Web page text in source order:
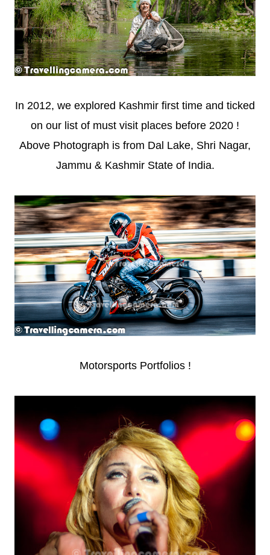
In 2012, we explored Kashmir first time and ticked
on our list of must visit places before 2020 !
Above Photograph is from Dal Lake, Shri Nagar,
Jammu & Kashmir State of India.
Motorsports Portfolios !